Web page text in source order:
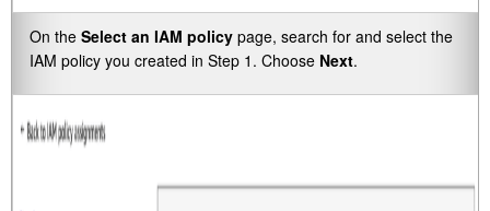
On the Select an IAM policy page, search for and select the
IAM policy you created in Step 1. Choose Next.